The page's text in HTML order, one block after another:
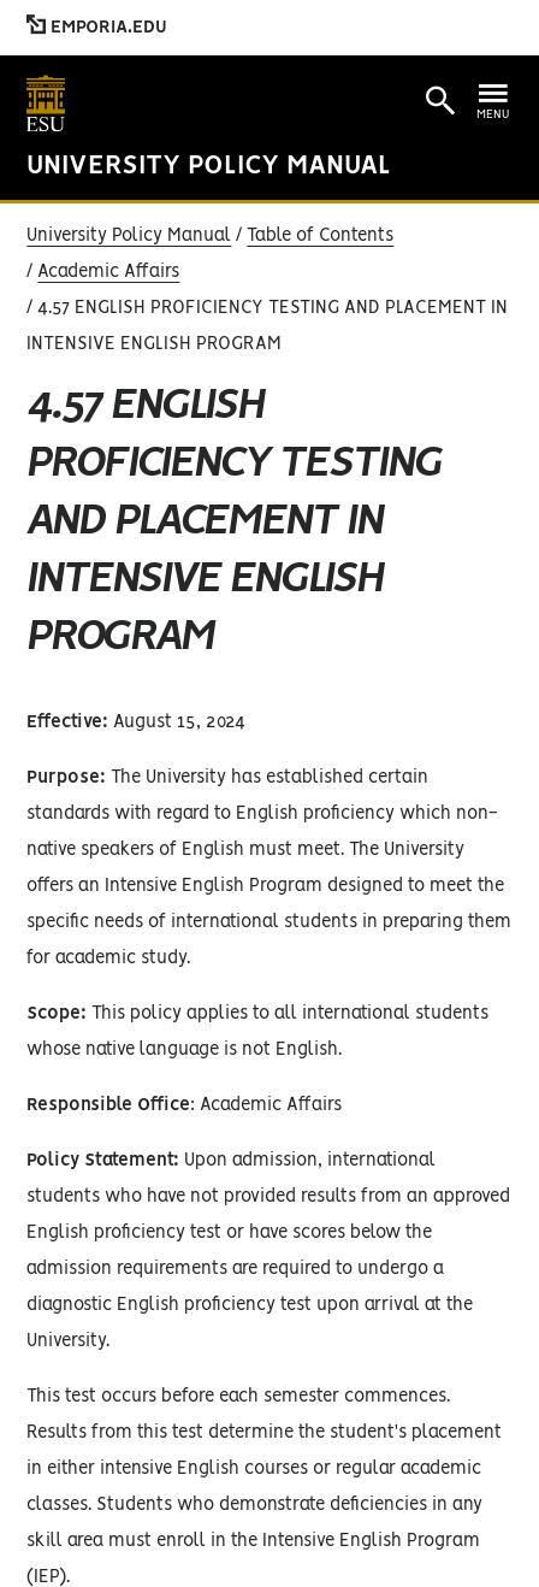
EMPORIA.EDU
UNIVERSITY POLICY MANUAL
MENU
University Policy Manual Table of Contents
Academic Affairs
4.57 ENGLISH PROFICIENCY TESTING AND PLACEMENT IN
INTENSIVE ENGLISH PROGRAM
4.57 ENGLISH
PROFICIENCY TESTING
AND PLACEMENT IN
INTENSIVE ENGLISH
PROGRAM
Effective: August 15, 2024
Purpose: The University has established certain
standards with regard to English proficiency which non-
native speakers of English must meet. The University
offers an Intensive English Program designed to meet the
specific needs of international students in preparing them
for academic study.
Scope: This policy applies to all international students
whose native language is not English.
Responsible Office: Academic Affairs
Policy Statement: Upon admission, international
students who have not provided results from an approved
English proficiency test or have scores below the
admission requirements are required to undergo a
diagnostic English proficiency test upon arrival at the
University.
This test occurs before each semester commences.
Results from this test determine the student's placement
in either intensive English courses or regular academic
classes. Students who demonstrate deficiencies in any
skill area must enroll in the Intensive English Program
(IEP).